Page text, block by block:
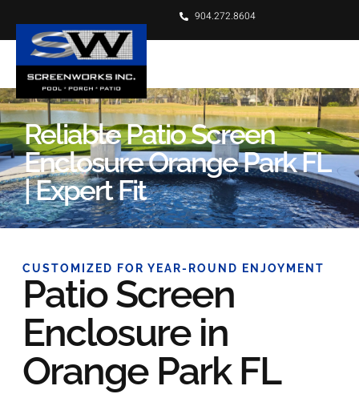
904.272.8604
Reliable Patio Screen
Enclosure Orange Park FL
| Expert Fit
CUSTOMIZED FOR YEAR-ROUND ENJOYMENT
Patio Screen
Enclosure in
Orange Park FL